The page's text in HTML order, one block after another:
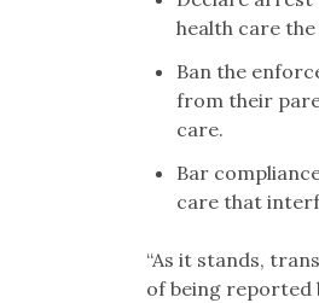
health care
Ban the
from their
care.
Bar
care that
“As it stands,
of being reported